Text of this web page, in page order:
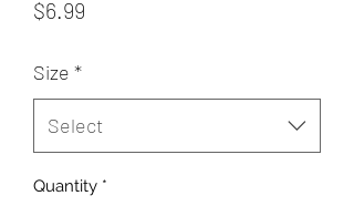
$6.99
Size *
Select
Quantity *